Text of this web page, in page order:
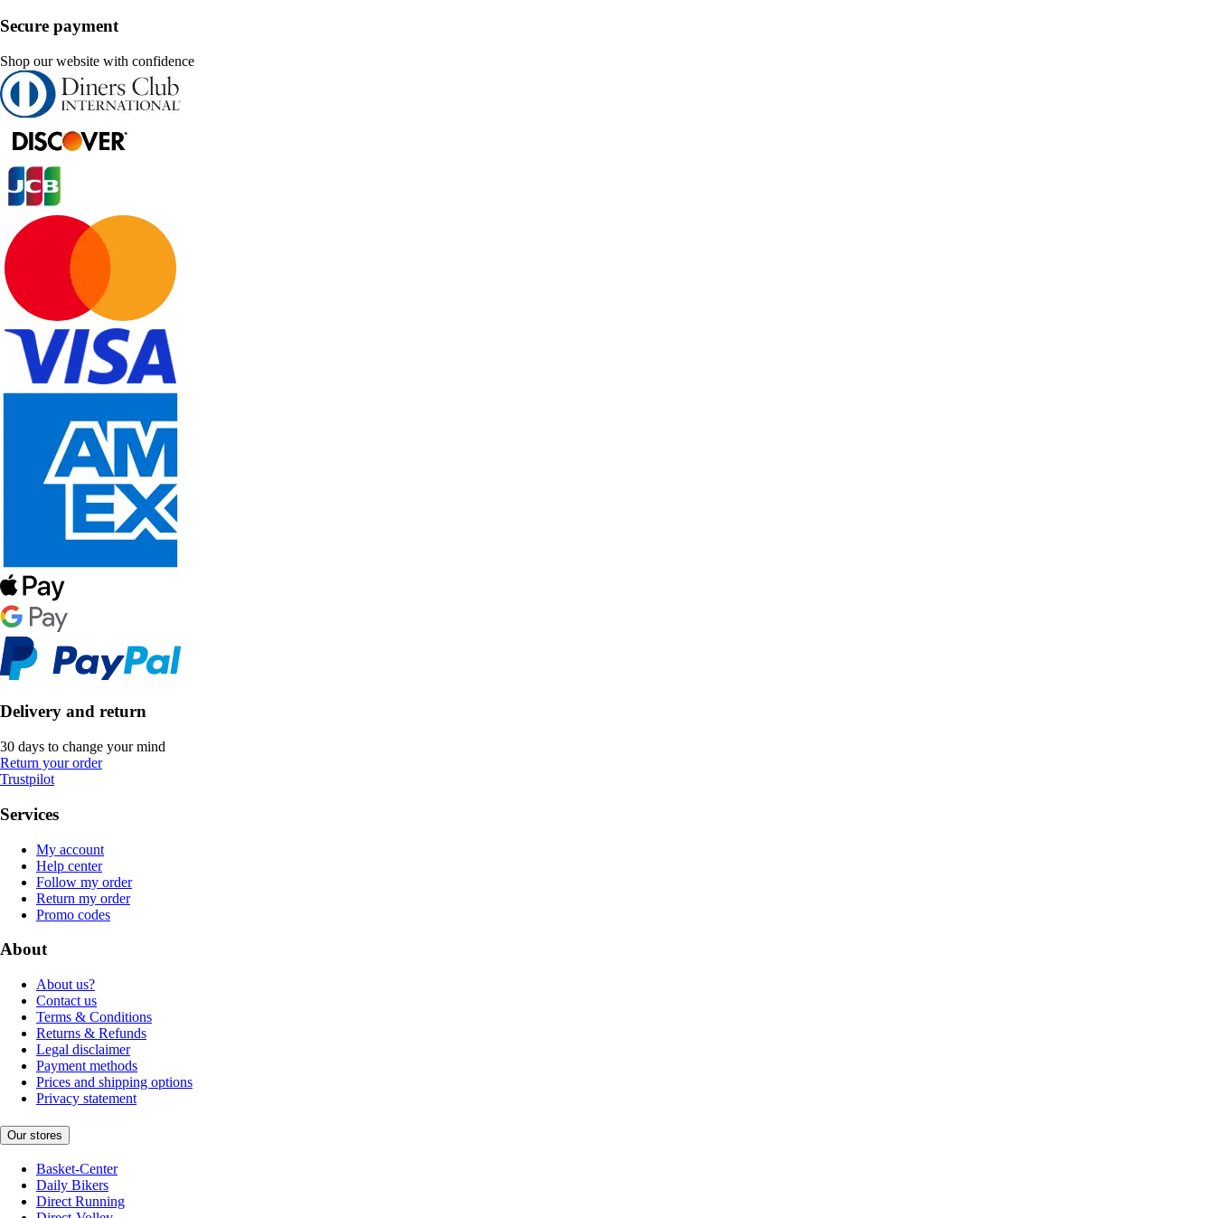
Secure payment
Shop our website with confidence
Delivery and return
30 days to change your mind
Return your order
Trustpilot
Services
My account
Help center
Follow my order
Return my order
Promo codes
About
About us?
Contact us
Terms & Conditions
Returns & Refunds
Legal disclaimer
Payment methods
Prices and shipping options
Privacy statement
Our stores
Basket-Center
Daily Bikers
Direct Running